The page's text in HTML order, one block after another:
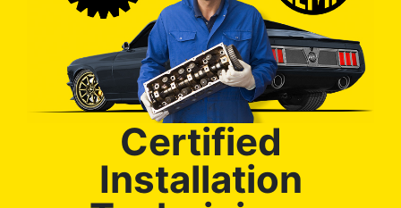
Certified
Installation